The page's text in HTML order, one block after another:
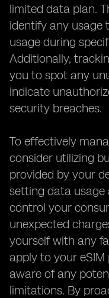
limited data plan.
identify any usage
usage during
Additionally,
you to spot any
indicate
security breaches.
To effectively
consider utilizing
provided by your
setting data usage
control your
unexpected
yourself with any
apply to your
aware of any
limitations. By